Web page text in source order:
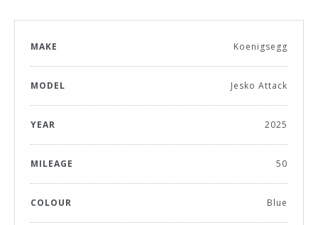
MAKE Koenigsegg
MODEL Jesko Attack
YEAR 2025
MILEAGE 50
COLOUR Blue